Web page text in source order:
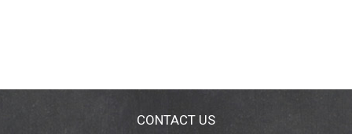
CONTACT US